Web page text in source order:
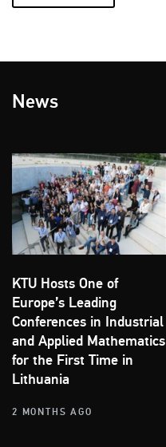
News
KTU Hosts One of
Europe’s Leading
Conferences in Industrial
and Applied Mathematics
for the First Time in
Lithuania
2 MONTHS AGO